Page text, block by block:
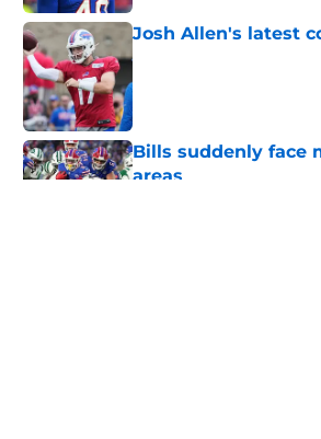
Josh Allen's latest
Published by on Invalid Date
Bills suddenly face
areas